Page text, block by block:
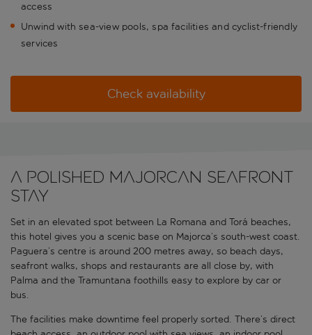
access
Unwind with sea-view pools, spa facilities and cyclist-friendly
services
Check availability
A polished Majorcan seafront
stay
Set in an elevated spot between La Romana and Torá beaches,
this hotel gives you a scenic base on Majorca’s south-west coast.
Paguera’s centre is around 200 metres away, so beach days,
seafront walks, shops and restaurants are all close by, with
Palma and the Tramuntana foothills easy to explore by car or
bus.
The facilities make downtime feel properly sorted. There’s direct